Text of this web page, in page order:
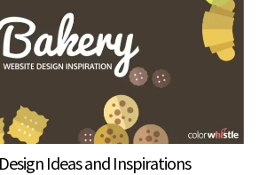
Ideas and Inspirations